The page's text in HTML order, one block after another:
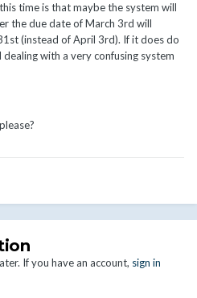
time is that maybe the system will
the due date of March 3rd will
(instead of April 3rd). If it does do
with a very confusing system
If you have an account, sign in